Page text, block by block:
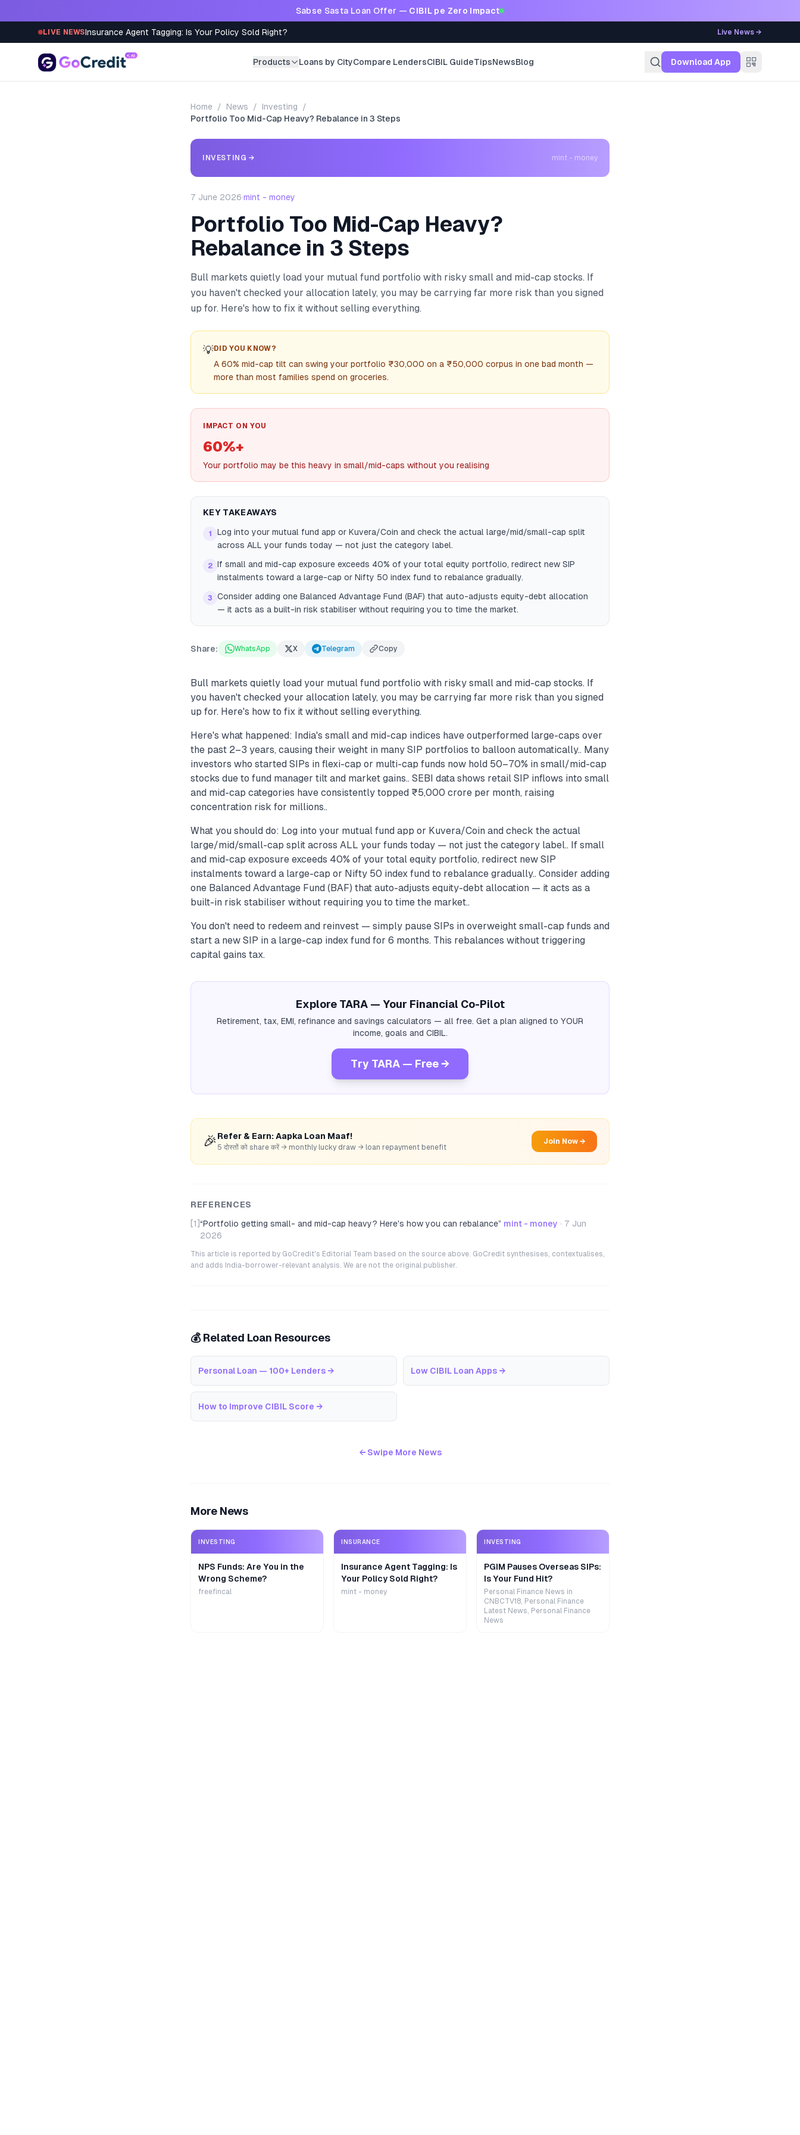
Sabse Sasta Loan Offer — CIBIL pe Zero Impact
LIVE NEWSInsurance Agent Tagging: Is Your Policy Sold Right? Live News →
Products Loans by CityCompare LendersCIBIL GuideTipsNewsBlog Download App
Home / News / Investing
/
Portfolio Too Mid-Cap Heavy? Rebalance in 3 Steps
INVESTING → mint - money
7 June 2026·mint - money
Portfolio Too Mid-Cap Heavy?
Rebalance in 3 Steps
Bull markets quietly load your mutual fund portfolio with risky small and mid-cap stocks. If
you haven't checked your allocation lately, you may be carrying far more risk than you signed
up for. Here's how to fix it without selling everything.
💡DID YOU KNOW?
A 60% mid-cap tilt can swing your portfolio ₹30,000 on a ₹50,000 corpus in one bad month —
more than most families spend on groceries.
IMPACT ON YOU
60%+
Your portfolio may be this heavy in small/mid-caps without you realising
KEY TAKEAWAYS
1
Log into your mutual fund app or Kuvera/Coin and check the actual large/mid/small-cap split
across ALL your funds today — not just the category label.
2 If small and mid-cap exposure exceeds 40% of your total equity portfolio, redirect new SIP
instalments toward a large-cap or Nifty 50 index fund to rebalance gradually.
3
Consider adding one Balanced Advantage Fund (BAF) that auto-adjusts equity-debt allocation
— it acts as a built-in risk stabiliser without requiring you to time the market.
Share: WhatsApp X Telegram Copy
Bull markets quietly load your mutual fund portfolio with risky small and mid-cap stocks. If
you haven't checked your allocation lately, you may be carrying far more risk than you signed
up for. Here's how to fix it without selling everything.
Here's what happened: India's small and mid-cap indices have outperformed large-caps over
the past 2–3 years, causing their weight in many SIP portfolios to balloon automatically.. Many
investors who started SIPs in flexi-cap or multi-cap funds now hold 50–70% in small/mid-cap
stocks due to fund manager tilt and market gains.. SEBI data shows retail SIP inflows into small
and mid-cap categories have consistently topped ₹5,000 crore per month, raising
concentration risk for millions..
What you should do: Log into your mutual fund app or Kuvera/Coin and check the actual
large/mid/small-cap split across ALL your funds today — not just the category label.. If small
and mid-cap exposure exceeds 40% of your total equity portfolio, redirect new SIP
instalments toward a large-cap or Nifty 50 index fund to rebalance gradually.. Consider adding
one Balanced Advantage Fund (BAF) that auto-adjusts equity-debt allocation — it acts as a
built-in risk stabiliser without requiring you to time the market..
You don't need to redeem and reinvest — simply pause SIPs in overweight small-cap funds and
start a new SIP in a large-cap index fund for 6 months. This rebalances without triggering
capital gains tax.
Explore TARA — Your Financial Co-Pilot
Retirement, tax, EMI, refinance and savings calculators — all free. Get a plan aligned to YOUR
income, goals and CIBIL.
Try TARA — Free →
🎉 Refer & Earn: Aapka Loan Maaf!
5 दोस्तों को share करें → monthly lucky draw → loan repayment benefit
Join Now →
REFERENCES
[1] “Portfolio getting small- and mid-cap heavy? Here's how you can rebalance” mint - money · 7 Jun
2026
This article is reported by GoCredit's Editorial Team based on the source above. GoCredit synthesises, contextualises,
and adds India-borrower-relevant analysis. We are not the original publisher.
💰 Related Loan Resources
Personal Loan — 100+ Lenders → Low CIBIL Loan Apps →
How to Improve CIBIL Score →
← Swipe More News
More News
INVESTING
NPS Funds: Are You in the
Wrong Scheme?
freefincal
INSURANCE
Insurance Agent Tagging: Is
Your Policy Sold Right?
mint - money
INVESTING
PGIM Pauses Overseas SIPs:
Is Your Fund Hit?
Personal Finance News in
CNBCTV18, Personal Finance
Latest News, Personal Finance
News